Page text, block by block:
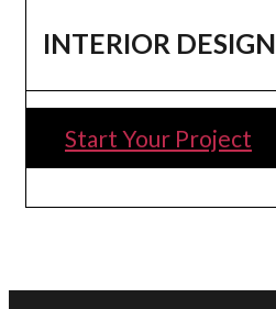
INTERIOR DESIGN
Start Your Project